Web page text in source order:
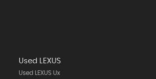
Used LEXUS
Used LEXUS Ux